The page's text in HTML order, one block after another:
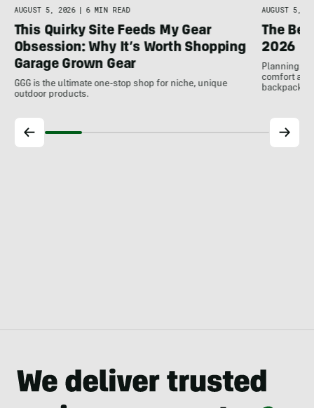
AUGUST 5, 2026 | 6 MIN READ
This Quirky Site Feeds My Gear
Obsession: Why It’s Worth Shopping
Garage Grown Gear
GGG is the ultimate one-stop shop for niche, unique
outdoor products.
AUGUST 5,
The
2026
Planning to
comfort at